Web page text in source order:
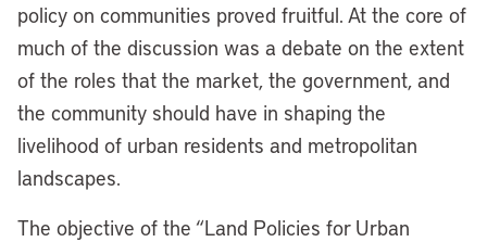
policy on communities proved fruitful. At the core of
much of the discussion was a debate on the extent
of the roles that the market, the government, and
the community should have in shaping the
livelihood of urban residents and metropolitan
landscapes.
The objective of the “Land Policies for Urban